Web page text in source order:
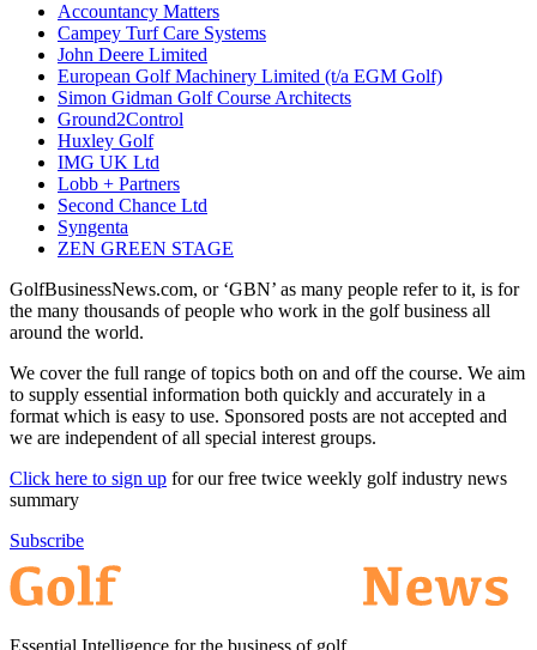
Accountancy Matters
Campey Turf Care Systems
John Deere Limited
European Golf Machinery Limited (t/a EGM Golf)
Simon Gidman Golf Course Architects
Ground2Control
Huxley Golf
IMG UK Ltd
Lobb + Partners
Second Chance Ltd
Syngenta
ZEN GREEN STAGE
GolfBusinessNews.com, or ‘GBN’ as many people refer to it, is for
the many thousands of people who work in the golf business all
around the world.
We cover the full range of topics both on and off the course. We aim
to supply essential information both quickly and accurately in a
format which is easy to use. Sponsored posts are not accepted and
we are independent of all special interest groups.
Click here to sign up for our free twice weekly golf industry news
summary
Subscribe
Essential Intelligence for the business of golf.